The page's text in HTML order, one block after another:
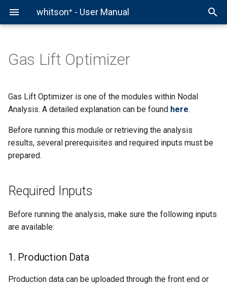
whitson⁺ - User Manual
Auto-Forecast & Type Well
PNR DCA
Nodal
Well Test
Projects
Scenarios
Data Initialization PVT
Pressure Normalized Rate
(PNR) DCA
Flowing Material Balance
Multi-Well Forecasting
Auto-Forecast
Type Well Manager
Multi-Well Numerical
Well Testing
DQI
PTA
Advanced PVT & Phase
Behavior
Gas EOR PVT
1. Production Data
Pre-Run Conditions
Step 1: Run PVT
Step 2: Run BHP
Material Balance
Step 4: Run Gas Lift
External API
Gas Lift Optimizer
Gas Lift Optimizer is one of the modules within Nodal
Analysis. A detailed explanation can be found here.
Before running this module or retrieving the analysis
results, several prerequisites and required inputs must be
prepared.
Required Inputs
Before running the analysis, make sure the following inputs
are available:
1. Production Data
Production data can be uploaded through the front end or